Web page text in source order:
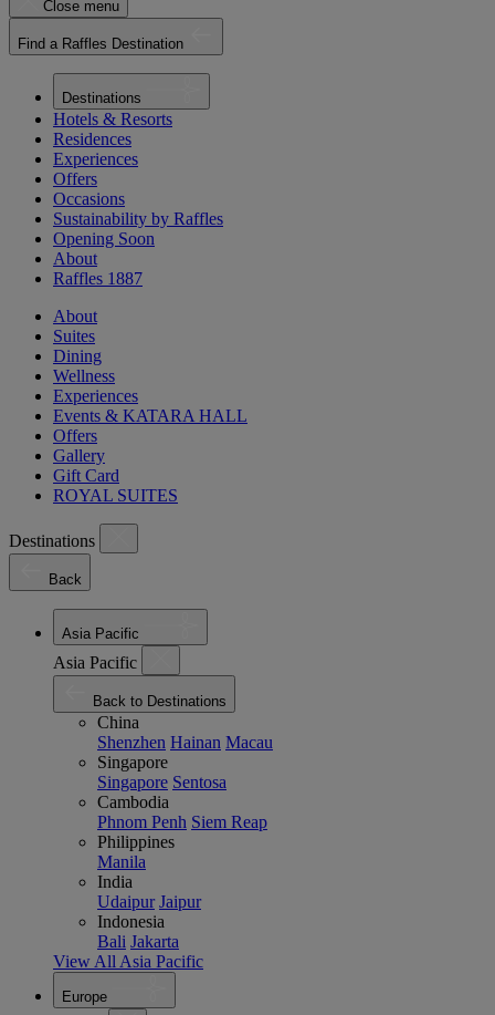
Close menu
Find a Raffles Destination
Destinations
Hotels & Resorts
Residences
Experiences
Offers
Occasions
Sustainability by Raffles
Opening Soon
About
Raffles 1887
About
Suites
Dining
Wellness
Experiences
Events & KATARA HALL
Offers
Gallery
Gift Card
ROYAL SUITES
Destinations
Back
Asia Pacific
Asia Pacific
Back to Destinations
China
Shenzhen Hainan Macau
Singapore
Singapore Sentosa
Cambodia
Phnom Penh Siem Reap
Philippines
Manila
India
Udaipur Jaipur
Indonesia
Bali Jakarta
View All Asia Pacific
Europe